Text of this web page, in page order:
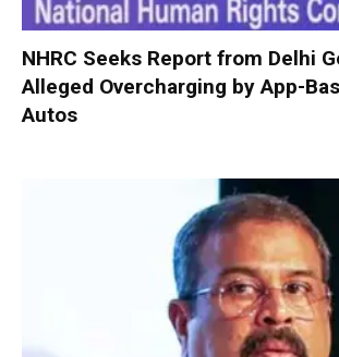
NHRC Seeks Report from Delhi
Alleged Overcharging by App-
Autos